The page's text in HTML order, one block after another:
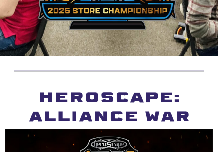
HEROSCAPE:
ALLIANCE WAR